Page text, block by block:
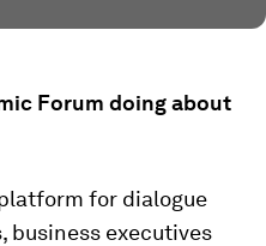
Forum doing about
for dialogue
business executives